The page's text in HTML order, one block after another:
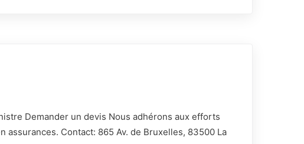
Demander un devis Nous adhérons aux efforts
assurances. Contact: 865 Av. de Bruxelles, 83500 La